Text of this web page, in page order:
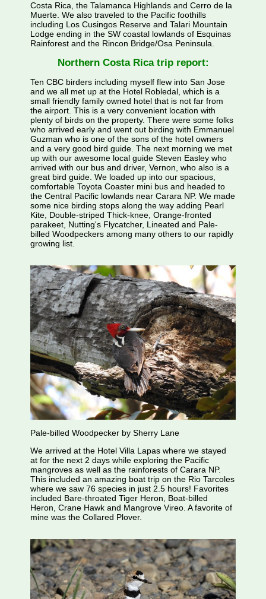
Costa Rica, the Talamanca Highlands and Cerro de la
Muerte. We also traveled to the Pacific foothills
including Los Cusingos Reserve and Talari Mountain
Lodge ending in the SW coastal lowlands of Esquinas
Rainforest and the Rincon Bridge/Osa Peninsula.
Northern Costa Rica trip report:
Ten CBC birders including myself flew into San Jose
and we all met up at the Hotel Robledal, which is a
small friendly family owned hotel that is not far from
the airport. This is a very convenient location with
plenty of birds on the property. There were some folks
who arrived early and went out birding with Emmanuel
Guzman who is one of the sons of the hotel owners
and a very good bird guide. The next morning we met
up with our awesome local guide Steven Easley who
arrived with our bus and driver, Vernon, who also is a
great bird guide. We loaded up into our spacious,
comfortable Toyota Coaster mini bus and headed to
the Central Pacific lowlands near Carara NP. We made
some nice birding stops along the way adding Pearl
Kite, Double-striped Thick-knee, Orange-fronted
parakeet, Nutting's Flycatcher, Lineated and Pale-
billed Woodpeckers among many others to our rapidly
growing list.
Pale-billed Woodpecker by Sherry Lane
We arrived at the Hotel Villa Lapas where we stayed
at for the next 2 days while exploring the Pacific
mangroves as well as the rainforests of Carara NP.
This included an amazing boat trip on the Rio Tarcoles
where we saw 76 species in just 2.5 hours! Favorites
included Bare-throated Tiger Heron, Boat-billed
Heron, Crane Hawk and Mangrove Vireo. A favorite of
mine was the Collared Plover.